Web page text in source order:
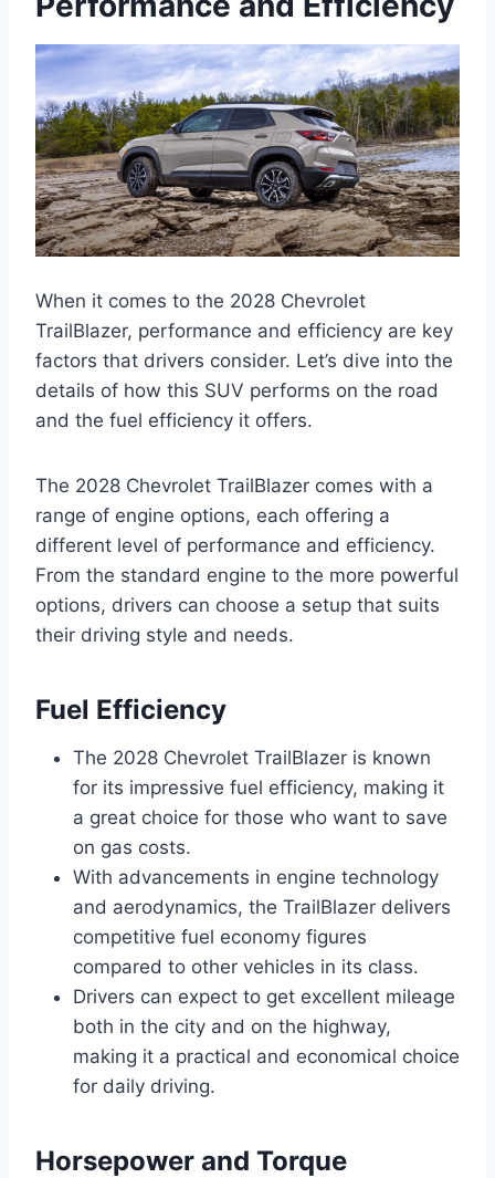
When it comes to the 2028 Chevrolet
TrailBlazer, performance and efficiency are key
factors that drivers consider. Let’s dive into the
details of how this SUV performs on the road
and the fuel efficiency it offers.
The 2028 Chevrolet TrailBlazer comes with a
range of engine options, each offering a
different level of performance and efficiency.
From the standard engine to the more powerful
options, drivers can choose a setup that suits
their driving style and needs.
Fuel Efficiency
The 2028 Chevrolet TrailBlazer is known
for its impressive fuel efficiency, making it
a great choice for those who want to save
on gas costs.
With advancements in engine technology
and aerodynamics, the TrailBlazer delivers
competitive fuel economy figures
compared to other vehicles in its class.
Drivers can expect to get excellent mileage
both in the city and on the highway,
making it a practical and economical choice
for daily driving.
Horsepower and Torque